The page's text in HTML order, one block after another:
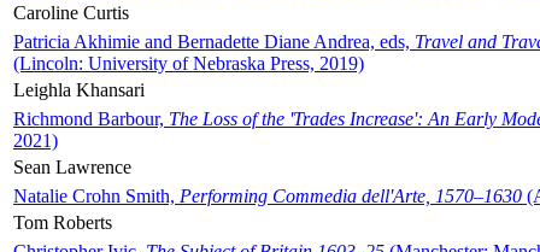
Caroline Curtis
Patricia Akhimie and Bernadette Diane Andrea, eds, Travel and
(Lincoln: University of Nebraska Press, 2019)
Leighla Khansari
Richmond Barbour, The Loss of the 'Trades Increase': An Early
2021)
Sean Lawrence
Natalie Crohn Smith, Performing Commedia dell'Arte, 1570–1630
Tom Roberts